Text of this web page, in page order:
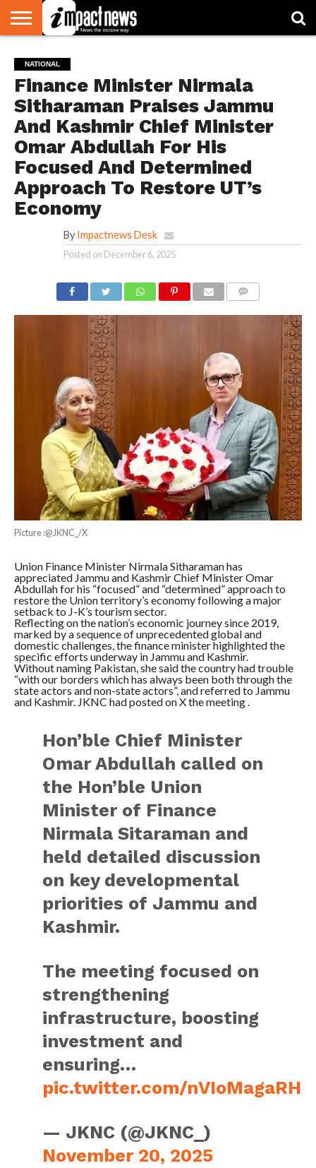
NATIONAL
WORLD
WATCH
BUSINESS
ENVIRONMENT
OPINION
CONSUMER
CRICKET
SPORTS
SHOWBIZ
HEAD
TURNERS
NATIONAL
Finance Minister Nirmala
Sitharaman Praises Jammu
And Kashmir Chief Minister
Omar Abdullah For His
Focused And Determined
Approach To Restore UT’s
Economy
By Impactnews Desk
Posted on December 6, 2025
Picture :@JKNC_/X
Union Finance Minister Nirmala Sitharaman has
appreciated Jammu and Kashmir Chief Minister Omar
Abdullah for his “focused” and “determined” approach to
restore the Union territory’s economy following a major
setback to J-K’s tourism sector.
Reflecting on the nation’s economic journey since 2019,
marked by a sequence of unprecedented global and
domestic challenges, the finance minister highlighted the
specific efforts underway in Jammu and Kashmir.
Without naming Pakistan, she said the country had trouble
“with our borders which has always been both through the
state actors and non-state actors”, and referred to Jammu
and Kashmir. JKNC had posted on X the meeting .
Hon’ble Chief Minister
Omar Abdullah called on
the Hon’ble Union
Minister of Finance
Nirmala Sitaraman and
held detailed discussion
on key developmental
priorities of Jammu and
Kashmir.
The meeting focused on
strengthening
infrastructure, boosting
investment and
ensuring…
pic.twitter.com/nVIoMagaRH
— JKNC (@JKNC_)
November 20, 2025